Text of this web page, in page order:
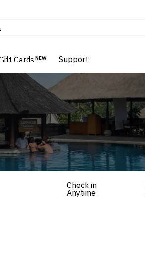
& Resorts
Cards NEW Support
Check in
Anytime